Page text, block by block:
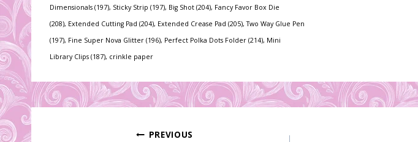
Dimensionals (197), Sticky Strip (197), Big Shot (204), Fancy Favor Box Die
(208), Extended Cutting Pad (204), Extended Crease Pad (205), Two Way Glue Pen
(197), Fine Super Nova Glitter (196), Perfect Polka Dots Folder (214), Mini
Library Clips (187), crinkle paper
PREVIOUS